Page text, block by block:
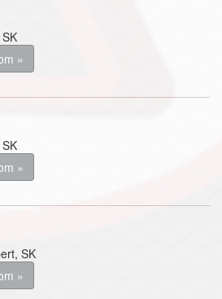
»
»
SK
»